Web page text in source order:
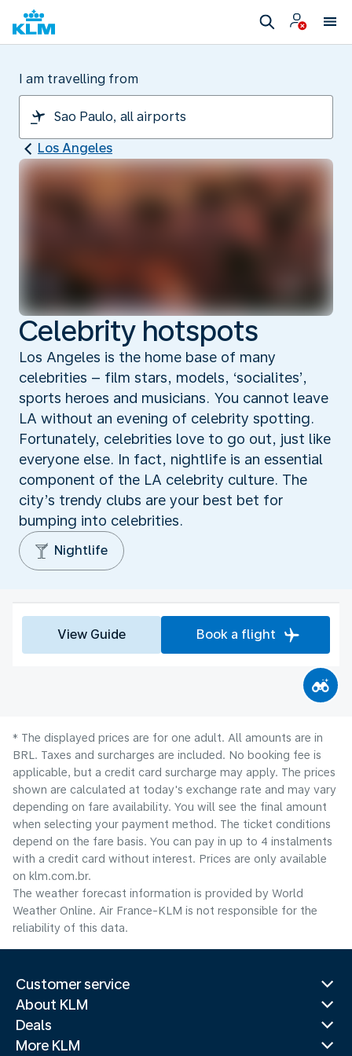
I am travelling from
Los Angeles
Celebrity hotspots
Los Angeles is the home base of many
celebrities – film stars, models, ‘socialites’,
sports heroes and musicians. You cannot leave
LA without an evening of celebrity spotting.
Fortunately, celebrities love to go out, just like
everyone else. In fact, nightlife is an essential
component of the LA celebrity culture. The
city’s trendy clubs are your best bet for
bumping into celebrities.
Nightlife
View Guide Book a flight
* The displayed prices are for one adult. All amounts are in
BRL. Taxes and surcharges are included. No booking fee is
applicable, but a credit card surcharge may apply. The prices
shown are calculated at today's exchange rate and may vary
depending on fare availability. You will see the final amount
when selecting your payment method.​ The ticket conditions
depend on the fare basis. You can pay in up to 4 instalments
with a credit card without interest. Prices are only available
on klm.com.br.
The weather forecast information is provided by World
Weather Online. Air France-KLM is not responsible for the
reliability of this data.
Customer service
About KLM
Deals
More KLM